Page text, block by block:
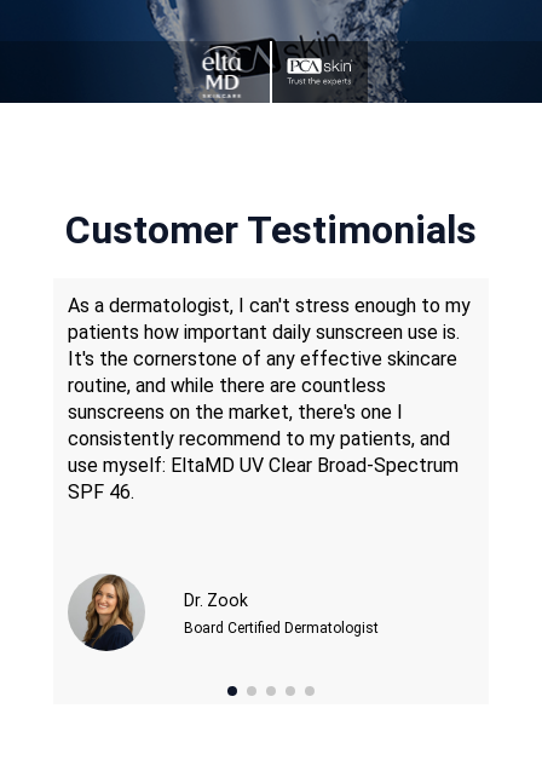
Customer Testimonials
As a dermatologist, I can't stress enough to my
patients how important daily sunscreen use is.
It's the cornerstone of any effective skincare
routine, and while there are countless
sunscreens on the market, there's one I
consistently recommend to my patients, and
use myself: EltaMD UV Clear Broad-Spectrum
SPF 46.
Dr. Zook
Board Certified Dermatologist